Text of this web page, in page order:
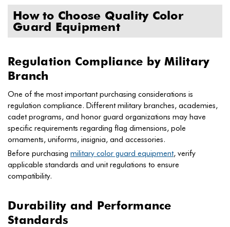
How to Choose Quality Color
Guard Equipment
Regulation Compliance by Military
Branch
One of the most important purchasing considerations is
regulation compliance. Different military branches, academies,
cadet programs, and honor guard organizations may have
specific requirements regarding flag dimensions, pole
ornaments, uniforms, insignia, and accessories.
Before purchasing military color guard equipment, verify
applicable standards and unit regulations to ensure
compatibility.
Durability and Performance
Standards